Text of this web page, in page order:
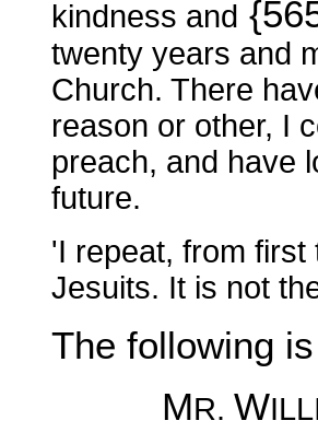
kindness and
twenty years and
Church. There
reason or other, I
preach, and have
future.
'I repeat, from
Jesuits. It is not
The following
MR. W